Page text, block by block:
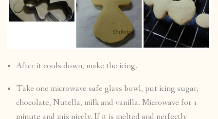
After it cools down, make the icing.
Take one microwave safe glass bowl, put icing sugar,
chocolate, Nutella, milk and vanilla. Microwave for 1